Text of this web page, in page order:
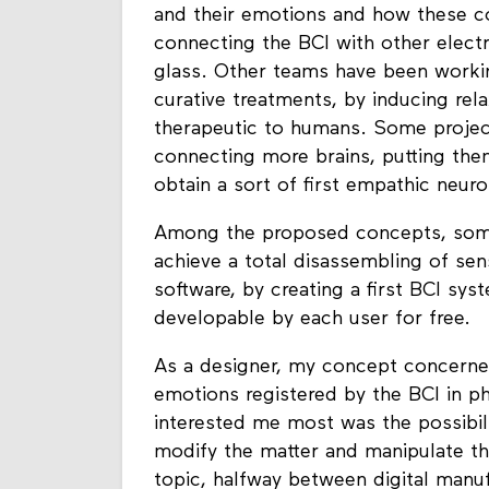
and their emotions and how these
connecting the BCI with other
glass. Other teams have been
curative treatments, by inducing
therapeutic to humans. Some
connecting more brains, putting
obtain a sort of first empathic
Among the proposed concepts,
achieve a total disassembling of
software, by creating a first BCI
developable by each user for free.
As a designer, my concept
emotions registered by the BCI in
interested me most was the
modify the matter and manipulate
topic, halfway between digital